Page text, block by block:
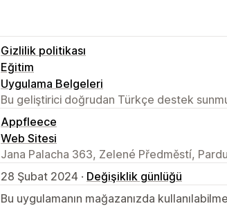
Gizlilik politikası
Eğitim
Uygulama Belgeleri
Bu geliştirici doğrudan Türkçe destek
Appfleece
Web Sitesi
Jana Palacha 363, Zelené Předměstí,
28 Şubat 2024 · Değişiklik günlüğü
Bu uygulamanın mağazanızda